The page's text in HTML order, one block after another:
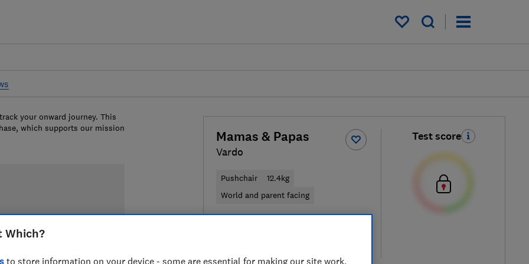
My saved items
Mamas & Papas
Vardo
Pushchair
12.4kg
World and parent facing
Test score
your onward journey. This
which supports our mission
Which?
to store information on your device - some are essential for making our site work,